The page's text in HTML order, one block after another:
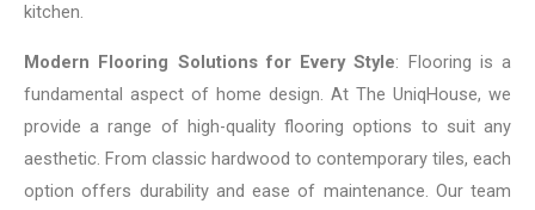
kitchen.
Modern Flooring Solutions for Every Style: Flooring is a
fundamental aspect of home design. At The UniqHouse, we
provide a range of high-quality flooring options to suit any
aesthetic. From classic hardwood to contemporary tiles, each
option offers durability and ease of maintenance. Our team